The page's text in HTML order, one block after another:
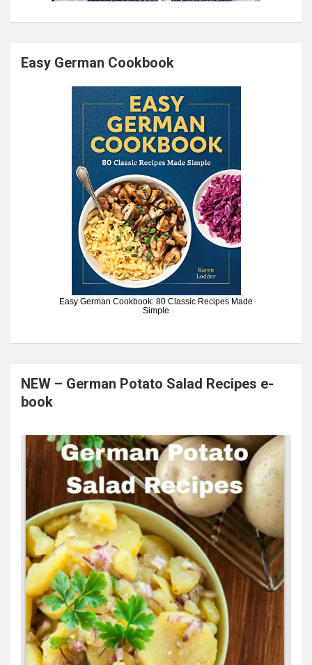
Easy German Cookbook
Easy German Cookbook: 80 Classic Recipes Made
Simple
NEW – German Potato Salad Recipes e-
book